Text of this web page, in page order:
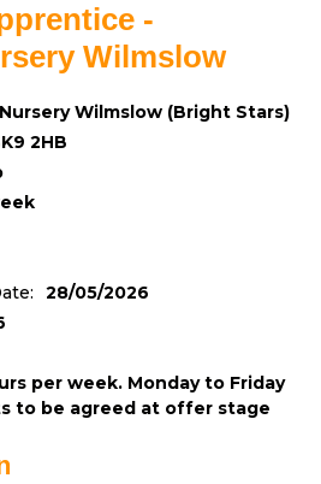
-
Wilmslow
Wilmslow (Bright Stars)
2HB
28/05/2026
per week. Monday to Friday
to be agreed at offer stage